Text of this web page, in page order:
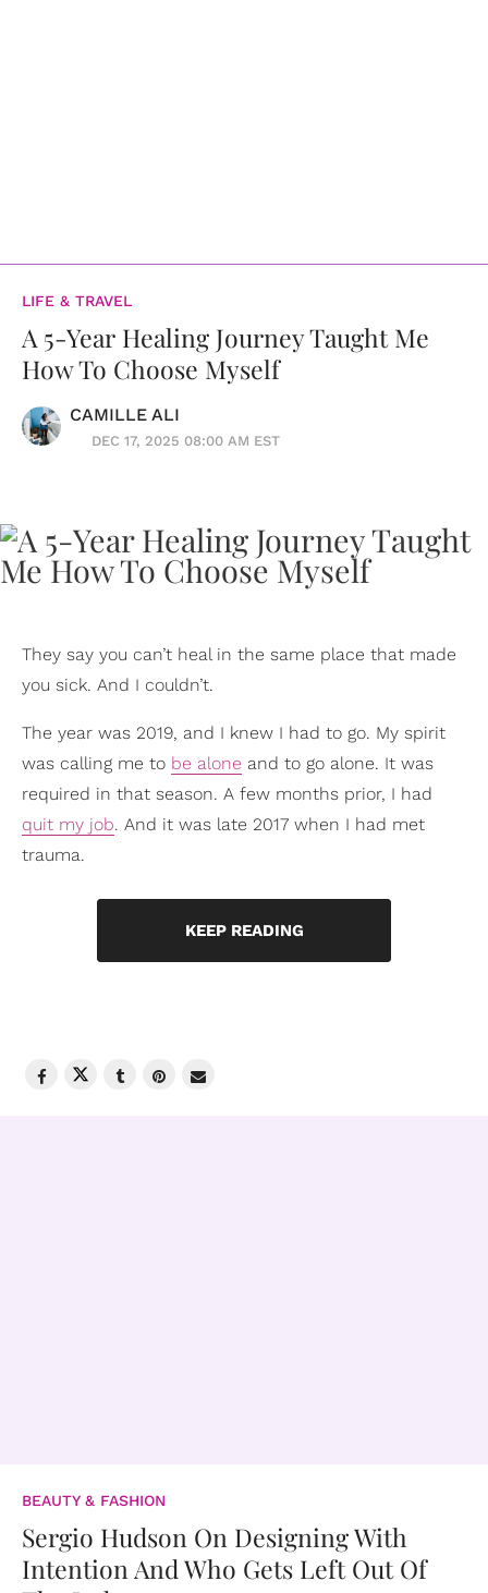
LIFE & TRAVEL
A 5-Year Healing Journey Taught Me
How To Choose Myself
CAMILLE ALI
DEC 17, 2025 08:00 AM EST
They say you can’t heal in the same place that made
you sick. And I couldn’t.
The year was 2019, and I knew I had to go. My spirit
was calling me to be alone and to go alone. It was
required in that season. A few months prior, I had
quit my job. And it was late 2017 when I had met
trauma.
KEEP READING
BEAUTY & FASHION
Sergio Hudson On Designing With
Intention And Who Gets Left Out Of